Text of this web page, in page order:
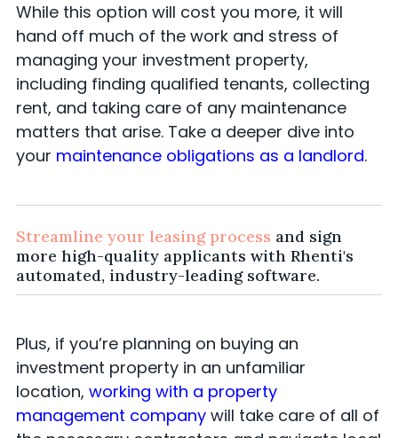
While this option will cost you more, it will
hand off much of the work and stress of
managing your investment property,
including finding qualified tenants, collecting
rent, and taking care of any maintenance
matters that arise. Take a deeper dive into
your maintenance obligations as a landlord.
Streamline your leasing process and sign
more high-quality applicants with Rhenti's
automated, industry-leading software.
Plus, if you’re planning on buying an
investment property in an unfamiliar
location, working with a property
management company will take care of all of